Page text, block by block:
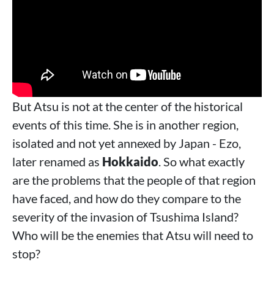
But Atsu is not at the center of the historical
events of this time. She is in another region,
isolated and not yet annexed by Japan - Ezo,
later renamed as Hokkaido. So what exactly
are the problems that the people of that region
have faced, and how do they compare to the
severity of the invasion of Tsushima Island?
Who will be the enemies that Atsu will need to
stop?